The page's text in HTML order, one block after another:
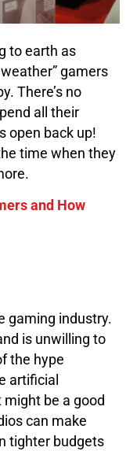
to earth as
gamers
There’s no
all their
open back up!
time when they
and How
gaming industry.
is unwilling to
the hype
artificial
might be a good
can make
tighter budgets